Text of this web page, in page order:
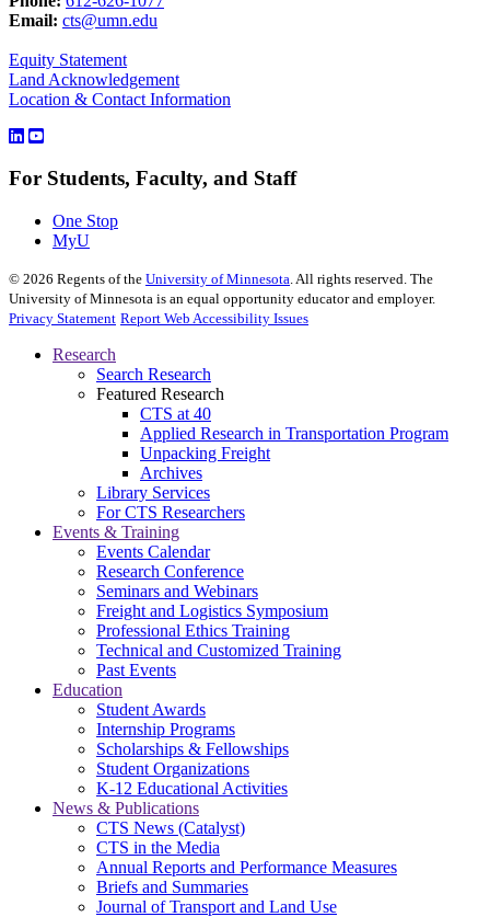
Email: cts@umn.edu
Equity Statement
Land Acknowledgement
Location & Contact Information
For Students, Faculty, and Staff
One Stop
MyU
© 2026 Regents of the University of Minnesota. All rights reserved. The
University of Minnesota is an equal opportunity educator and employer.
Privacy Statement Report Web Accessibility Issues
Research
Search Research
Featured Research
CTS at 40
Applied Research in Transportation Program
Unpacking Freight
Archives
Library Services
For CTS Researchers
Events & Training
Events Calendar
Research Conference
Seminars and Webinars
Freight and Logistics Symposium
Professional Ethics Training
Technical and Customized Training
Past Events
Education
Student Awards
Internship Programs
Scholarships & Fellowships
Student Organizations
K-12 Educational Activities
News & Publications
CTS News (Catalyst)
CTS in the Media
Annual Reports and Performance Measures
Briefs and Summaries
Journal of Transport and Land Use